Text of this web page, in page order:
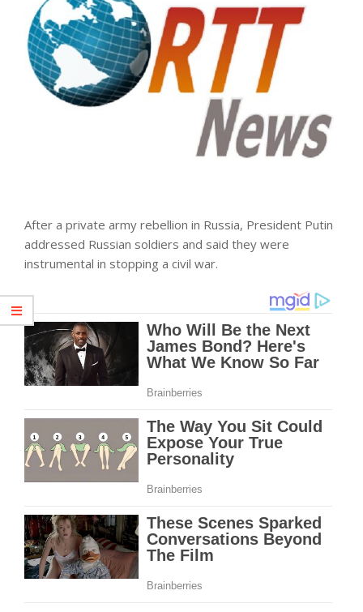
After a private army rebellion in Russia, President Putin
addressed Russian soldiers and said they were
instrumental in stopping a civil war.